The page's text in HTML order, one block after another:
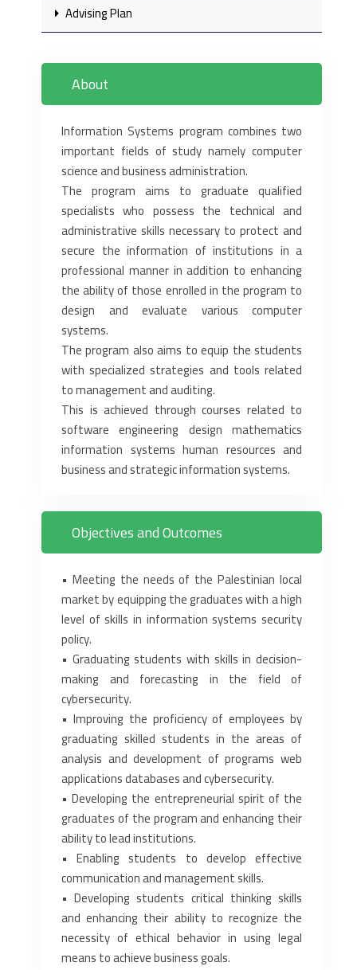
Advising Plan
About
Information Systems program combines two
important fields of study namely computer
science and business administration.
The program aims to graduate qualified
specialists who possess the technical and
administrative skills necessary to protect and
secure the information of institutions in a
professional manner in addition to enhancing
the ability of those enrolled in the program to
design and evaluate various computer
systems.
The program also aims to equip the students
with specialized strategies and tools related
to management and auditing.
This is achieved through courses related to
software engineering design mathematics
information systems human resources and
business and strategic information systems.
Objectives and Outcomes
‎•‎ Meeting the needs of the Palestinian local
market by equipping the ‎graduates with a high
level of skills in information systems security
‎policy.‎
‎•‎ Graduating students with skills in decision-
making and forecasting in ‎the field of
cybersecurity.‎
‎•‎ Improving the proficiency of employees by
graduating skilled ‎students in the areas of
analysis and development of programs web
‎applications databases and cybersecurity.‎
‎•‎ Developing the entrepreneurial spirit of the
graduates of the program ‎and enhancing their
ability to lead institutions.‎
‎•‎ Enabling students to develop effective
communication and ‎management skills.‎
‎•‎ Developing students critical thinking skills
and enhancing their ability ‎to recognize the
necessity of ethical behavior in using legal
means to ‎achieve business goals.‎